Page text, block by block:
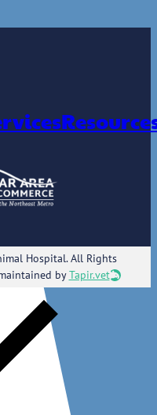
Hospital. All Rights
byTapir.vet